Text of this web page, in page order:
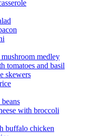
medley
tomatoes and basil
skewers
with broccoli
buffalo chicken